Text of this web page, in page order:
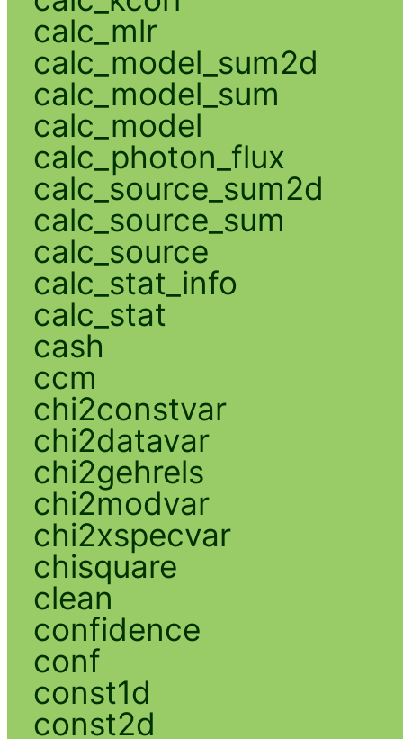
calc_mlr
calc_model_sum2d
calc_model_sum
calc_model
calc_photon_flux
calc_source_sum2d
calc_source_sum
calc_source
calc_stat_info
calc_stat
cash
ccm
chi2constvar
chi2datavar
chi2gehrels
chi2modvar
chi2xspecvar
chisquare
clean
confidence
conf
const1d
const2d